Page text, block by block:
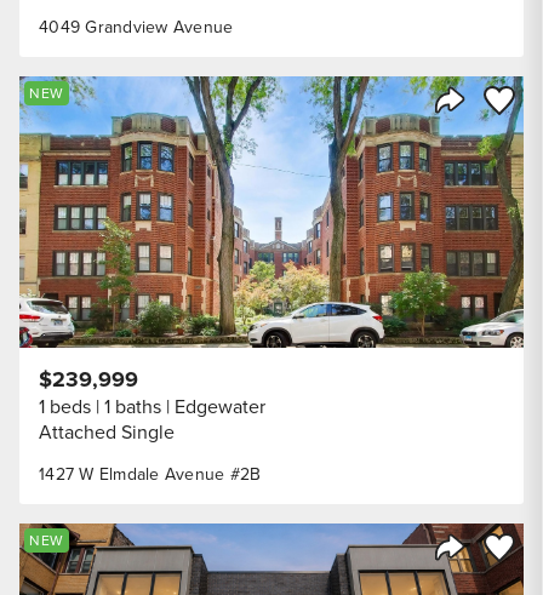
4049 Grandview Avenue
Share
Save
NEW
1427 W Elmdale Avenue #2B
$239,999
1 beds 1 baths Edgewater
Attached Single
Share
Save
NEW